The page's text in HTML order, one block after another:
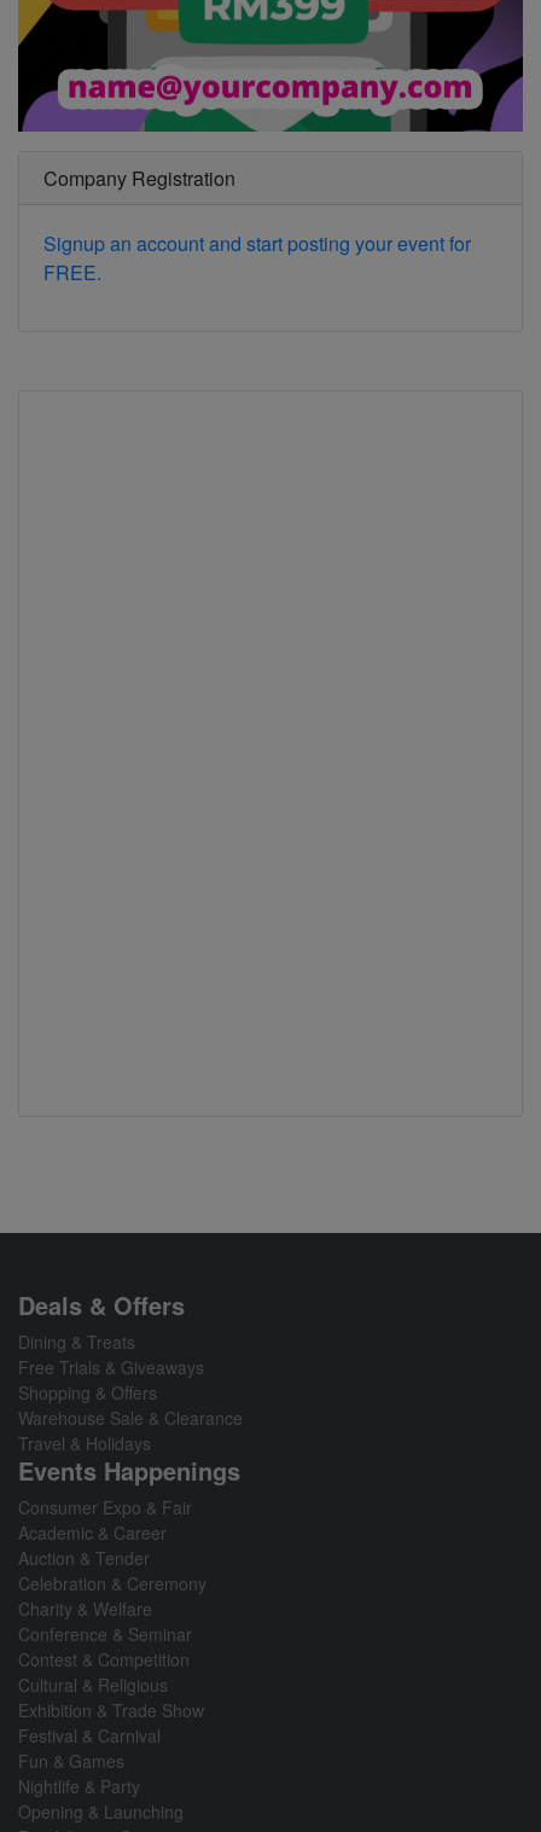
Company Registration
Signup an account and start posting your event for
FREE.
Deals & Offers
Dining & Treats
Free Trials & Giveaways
Shopping & Offers
Warehouse Sale & Clearance
Travel & Holidays
Events Happenings
Consumer Expo & Fair
Academic & Career
Auction & Tender
Celebration & Ceremony
Charity & Welfare
Conference & Seminar
Contest & Competition
Cultural & Religious
Exhibition & Trade Show
Festival & Carnival
Fun & Games
Nightlife & Party
Opening & Launching